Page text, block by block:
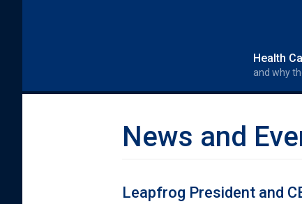
Health
and why
News and
Leapfrog President and